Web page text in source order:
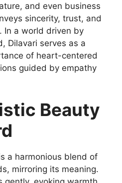
and even business
sincerity, trust, and
In a world driven by
Dilavari serves as a
of heart-centered
guided by empathy
Beauty
a harmonious blend of
mirroring its meaning.